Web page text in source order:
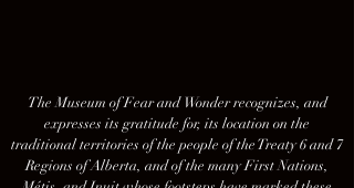
The Museum of Fear and Wonder recognizes, and
expresses its gratitude for, its location on the
traditional territories of the people of the Treaty 6 and 7
Regions of Alberta, and of the many First Nations,